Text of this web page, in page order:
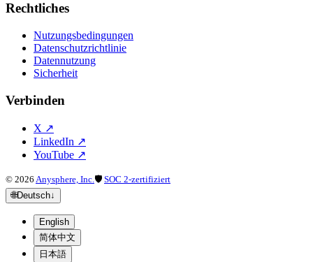
Rechtliches
Nutzungsbedingungen
Datenschutzrichtlinie
Datennutzung
Sicherheit
Verbinden
X ↗
LinkedIn ↗
YouTube ↗
© 2026 Anysphere, Inc. 🛡 SOC 2-zertifiziert
🌐Deutsch↓
English
简体中文
日本語